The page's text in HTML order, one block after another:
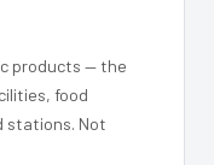
products — the
food
stations. Not